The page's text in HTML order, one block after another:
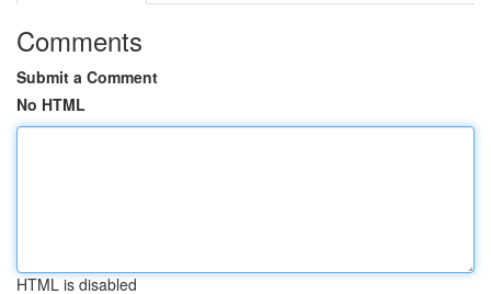
Comments
Submit a Comment
No HTML
HTML is disabled